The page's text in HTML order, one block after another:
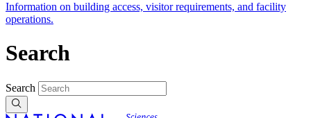
Information on building access, visitor requirements, and facility
operations.
Search
Search